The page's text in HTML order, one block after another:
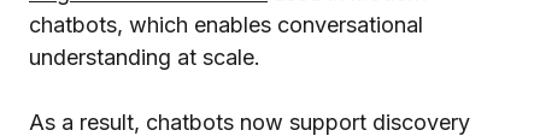
chatbots, which enables conversational
understanding at scale.
As a result, chatbots now support discovery